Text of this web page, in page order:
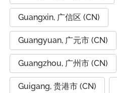
Guangxin, 广信区 (CN)
Guangyuan, 广元市 (CN)
Guangzhou, 广州市 (CN)
Guigang, 贵港市 (CN)